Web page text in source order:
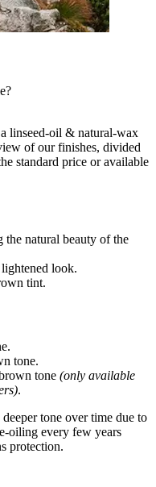
linseed-oil & natural-wax
of our finishes, divided
standard price or available
the natural beauty of the
look.
tint.
tone.
tone (only available
.
tone over time due to
oiling every few years
protection.